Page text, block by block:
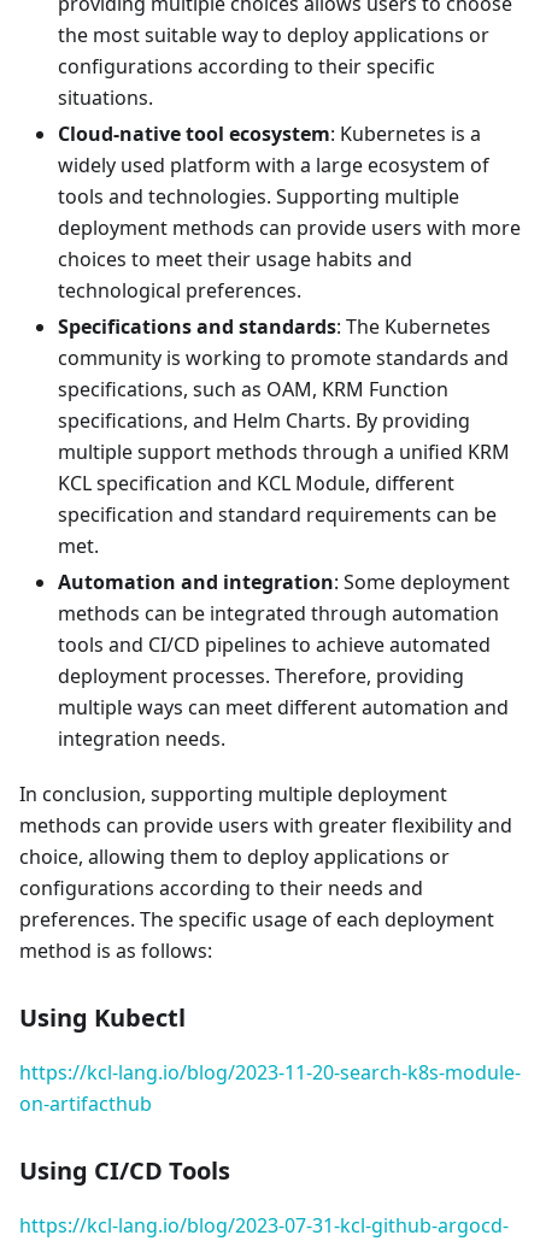
the most suitable way to deploy applications or
configurations according to their specific
situations.
Cloud-native tool ecosystem: Kubernetes is a
widely used platform with a large ecosystem of
tools and technologies. Supporting multiple
deployment methods can provide users with more
choices to meet their usage habits and
technological preferences.
Specifications and standards: The Kubernetes
community is working to promote standards and
specifications, such as OAM, KRM Function
specifications, and Helm Charts. By providing
multiple support methods through a unified KRM
KCL specification and KCL Module, different
specification and standard requirements can be
met.
Automation and integration: Some deployment
methods can be integrated through automation
tools and CI/CD pipelines to achieve automated
deployment processes. Therefore, providing
multiple ways can meet different automation and
integration needs.
In conclusion, supporting multiple deployment
methods can provide users with greater flexibility and
choice, allowing them to deploy applications or
configurations according to their needs and
preferences. The specific usage of each deployment
method is as follows:
Using Kubectl
https://kcl-lang.io/blog/2023-11-20-search-k8s-module-
on-artifacthub
Using CI/CD Tools
https://kcl-lang.io/blog/2023-07-31-kcl-github-argocd-